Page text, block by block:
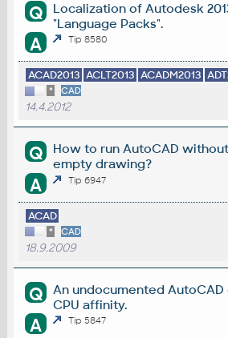
Q
Localization of Autodesk
"Language Packs".
A Tip 8580
ACAD2013 ACLT2013 ACADM2013
* CAD
14.4.2012
Q
How to run AutoCAD
empty drawing?
A Tip 6947
ACAD
* CAD
18.9.2009
Q
An undocumented
CPU affinity.
A Tip 5847